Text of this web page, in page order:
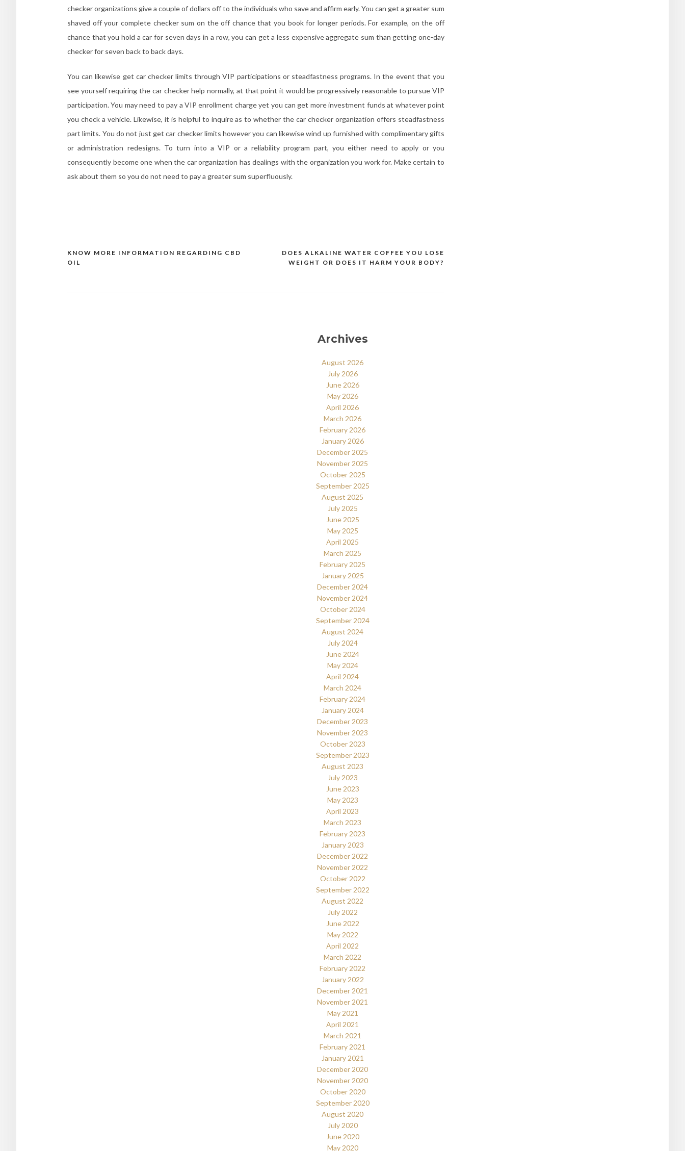
checker organizations give a couple of dollars off to the individuals who save and affirm early. You can get a greater sum
shaved off your complete checker sum on the off chance that you book for longer periods. For example, on the off
chance that you hold a car for seven days in a row, you can get a less expensive aggregate sum than getting one-day
checker for seven back to back days.
You can likewise get car checker limits through VIP participations or steadfastness programs. In the event that you
see yourself requiring the car checker help normally, at that point it would be progressively reasonable to pursue VIP
participation. You may need to pay a VIP enrollment charge yet you can get more investment funds at whatever point
you check a vehicle. Likewise, it is helpful to inquire as to whether the car checker organization offers steadfastness
part limits. You do not just get car checker limits however you can likewise wind up furnished with complimentary gifts
or administration redesigns. To turn into a VIP or a reliability program part, you either need to apply or you
consequently become one when the car organization has dealings with the organization you work for. Make certain to
ask about them so you do not need to pay a greater sum superfluously.
Post
DOES ALKALINE WATER COFFEE YOU LOSE
WEIGHT OR DOES IT HARM YOUR BODY?
KNOW MORE INFORMATION REGARDING CBD
OIL
Archives
August 2026
July 2026
June 2026
May 2026
April 2026
March 2026
February 2026
January 2026
December 2025
November 2025
October 2025
September 2025
August 2025
July 2025
June 2025
May 2025
April 2025
March 2025
February 2025
January 2025
December 2024
November 2024
October 2024
September 2024
August 2024
July 2024
June 2024
May 2024
April 2024
March 2024
February 2024
January 2024
December 2023
November 2023
October 2023
September 2023
August 2023
July 2023
June 2023
May 2023
April 2023
March 2023
February 2023
January 2023
December 2022
November 2022
October 2022
September 2022
August 2022
July 2022
June 2022
May 2022
April 2022
March 2022
February 2022
January 2022
December 2021
November 2021
May 2021
April 2021
March 2021
February 2021
January 2021
December 2020
November 2020
October 2020
September 2020
August 2020
July 2020
June 2020
May 2020